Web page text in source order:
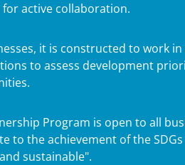
active collaboration.
it is constructed to work
to assess development
Program is open to all
to the achievement of the
sustainable".